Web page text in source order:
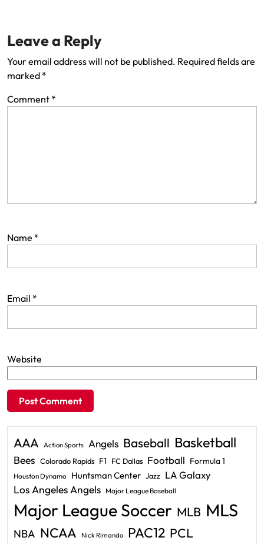
Leave a Reply
Your email address will not be published. Required fields are
marked *
Comment *
Name *
Email *
Website
AAA Action Sports Angels Baseball Basketball
Bees Colorado Rapids F1 FC Dallas Football Formula 1
Houston Dynamo Huntsman Center Jazz LA Galaxy
Los Angeles Angels Major League Baseball
Major League Soccer MLB MLS
NBA NCAA Nick Rimando PAC12 PCL